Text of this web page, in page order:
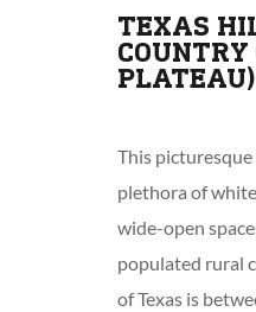
TEXAS
COUNTRY
PLATEAU)
This
plethora of
wide-open
populated rural
of Texas is